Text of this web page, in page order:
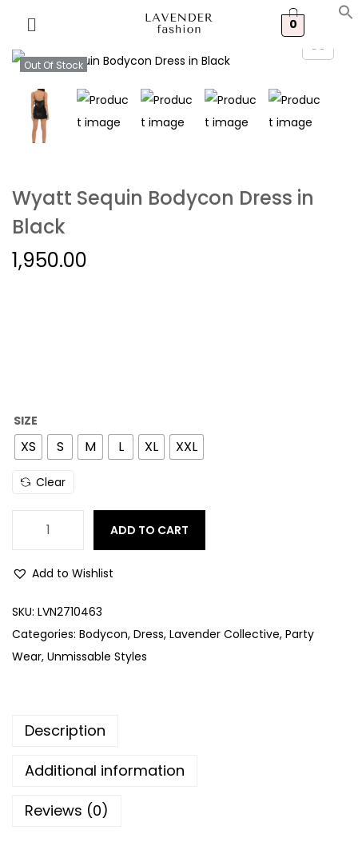
0
Out Of Stock
Wyatt Sequin Bodycon Dress in
Black
1,950.00
SIZE
XS S M L XL XXL
Clear
ADD TO CART
Add to Wishlist
SKU: LVN2710463
Categories: Bodycon, Dress, Lavender Collective, Party
Wear, Unmissable Styles
Description
Additional information
Reviews (0)